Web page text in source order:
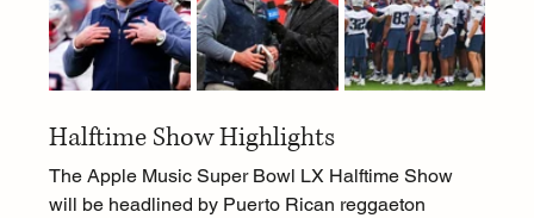
Halftime Show Highlights
The Apple Music Super Bowl LX Halftime Show
will be headlined by Puerto Rican reggaeton